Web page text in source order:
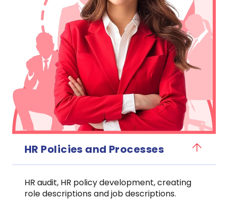
HR Policies and Processes
HR audit, HR policy development, creating
role descriptions and job descriptions.